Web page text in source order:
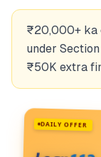
₹20,000+ ka
under
₹50K extra
DAILY OFFER